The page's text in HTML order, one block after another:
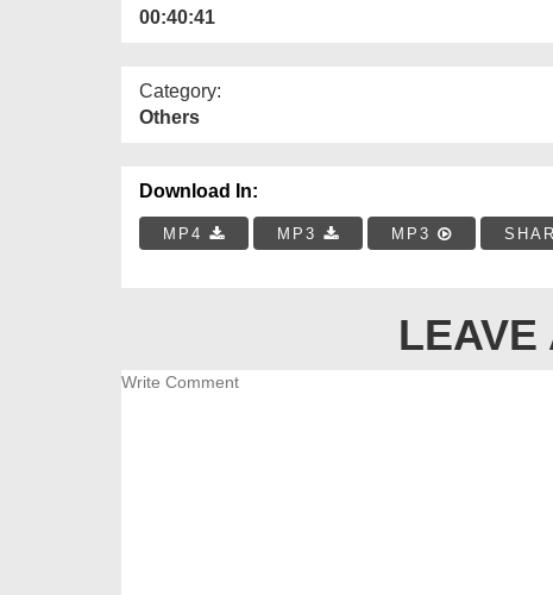
00:40:41
Category:
Others
Download In:
MP4 MP3 MP3
LEAVE